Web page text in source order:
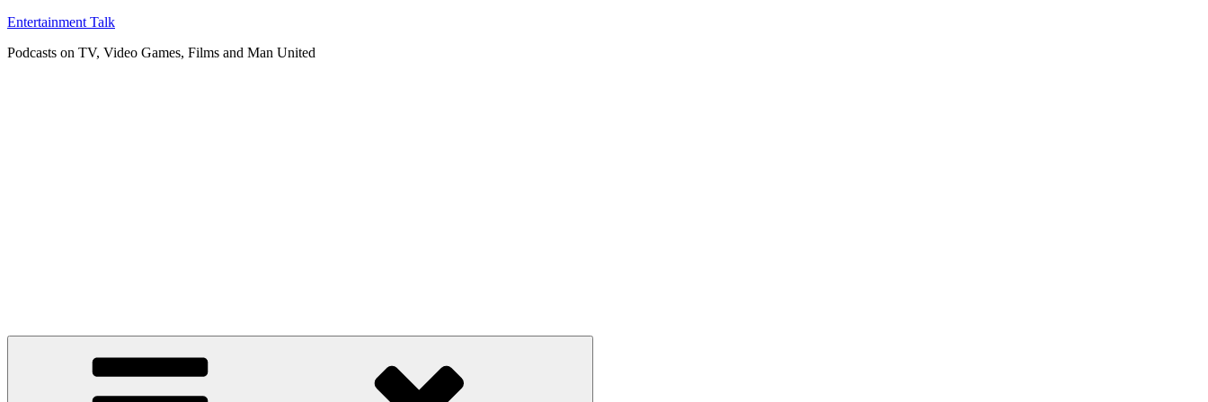
Skip
content
Entertainment Talk
Podcasts on TV, Video Games, Films and Man United